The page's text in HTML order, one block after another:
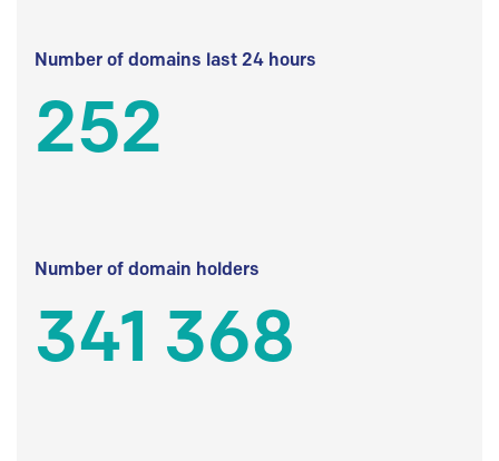
Number of domains last 24 hours
252
Number of domain holders
341 368